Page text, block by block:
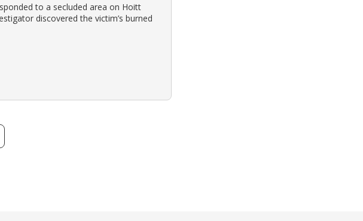
to a secluded area on Hoitt
discovered the victim’s burned